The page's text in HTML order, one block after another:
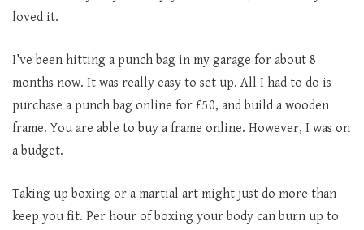
loved it.
I’ve been hitting a punch bag in my garage for about 8
months now. It was really easy to set up. All I had to do is
purchase a punch bag online for £50, and build a wooden
frame. You are able to buy a frame online. However, I was on
a budget.
Taking up boxing or a martial art might just do more than
keep you fit. Per hour of boxing your body can burn up to